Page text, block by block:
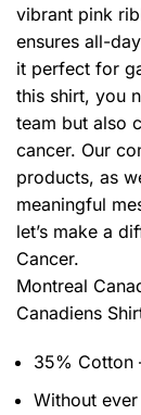
vibrant pink
ensures all-
it perfect for
this shirt, you
team but also
cancer. Our
products, as
meaningful
let’s make a
Cancer.
Montreal
Canadiens
35% Cotton
Without